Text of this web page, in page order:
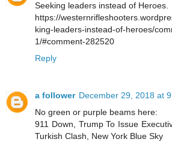
Seeking leaders instead of Heroes.
https://
king-leaders-instead-of-heroes/
1/#comment-282520
Reply
a follower December 29, 2018 at
No green or purple beams here:
911 Down, Trump To Issue
Turkish Clash, New York Blue Sky